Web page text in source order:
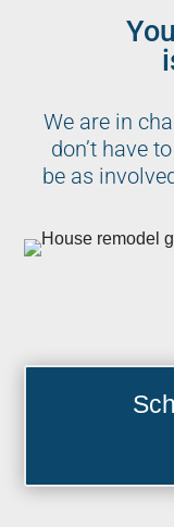
We are in
don’t have
be as